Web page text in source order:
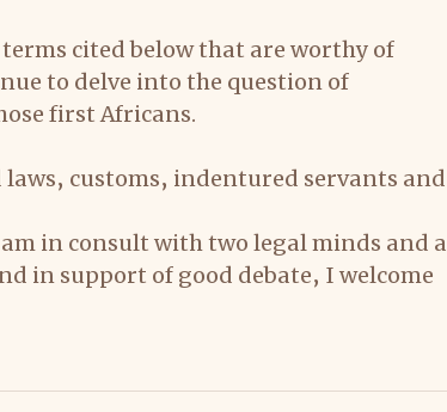
cited below that are worthy of
to delve into the question of
first Africans.
customs, indentured servants and
in consult with two legal minds and a
in support of good debate, I welcome